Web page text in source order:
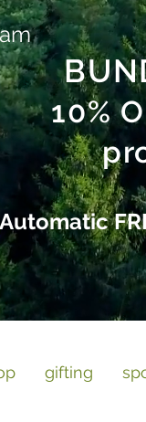
10%
gifting